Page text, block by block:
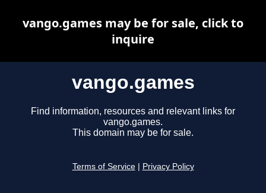
vango.games
Find information, resources and relevant links for
vango.games.
This domain may be for sale.
Terms of Service Privacy Policy
vango.games may be for sale, click to
inquire